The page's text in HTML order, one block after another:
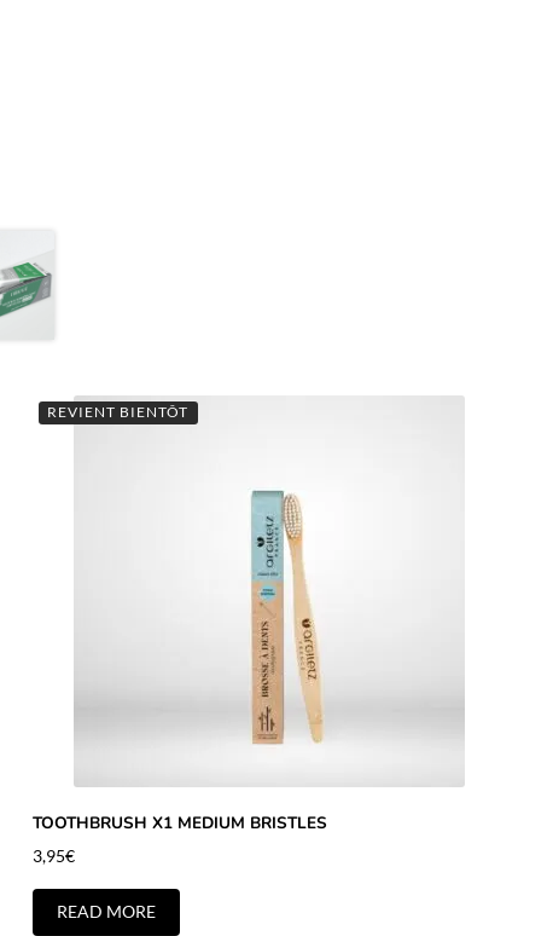
REVIENT BIENTÔT
TOOTHBRUSH X1 MEDIUM BRISTLES
3,95€
READ MORE